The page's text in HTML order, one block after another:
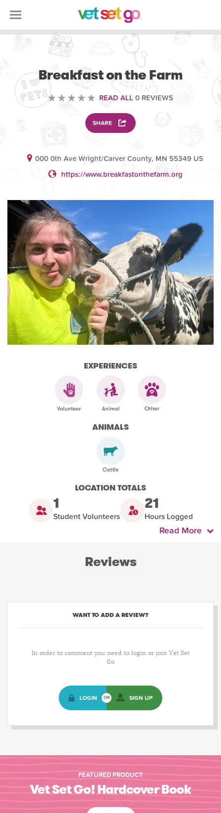
Breakfast on the Farm
READ ALL 0 REVIEWS
SHARE
000 0th Ave Wright/Carver County, MN 55349 US
https://www.breakfastonthefarm.org
EXPERIENCES
ANIMALS
LOCATION TOTALS
1
Student Volunteers
21
Hours Logged
Read More
Reviews
WANT TO ADD A REVIEW?
In order to comment you need to login or join Vet Set
Go
LOGIN OR SIGN UP
FEATURED PRODUCT
Vet Set Go! Hardcover Book